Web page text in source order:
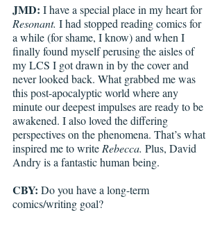
JMD: I have a special place in my heart for
Resonant. I had stopped reading comics for
a while (for shame, I know) and when I
finally found myself perusing the aisles of
my LCS I got drawn in by the cover and
never looked back. What grabbed me was
this post-apocalyptic world where any
minute our deepest impulses are ready to be
awakened. I also loved the differing
perspectives on the phenomena. That’s what
inspired me to write Rebecca. Plus, David
Andry is a fantastic human being.
CBY: Do you have a long-term
comics/writing goal?